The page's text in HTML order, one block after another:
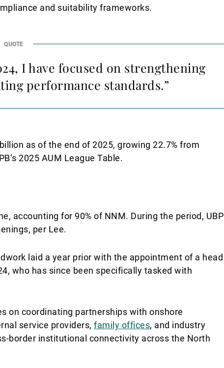
and suitability frameworks.
I have focused on strengthening
performance standards.”
as of the end of 2025, growing 22.7% from
2025 AUM League Table.
accounting for 90% of NNM. During the period, UBP
per Lee.
laid a year prior with the appointment of a head
who has since been specifically tasked with
on coordinating partnerships with onshore
service providers, family offices, and industry
border institutional connectivity across the North